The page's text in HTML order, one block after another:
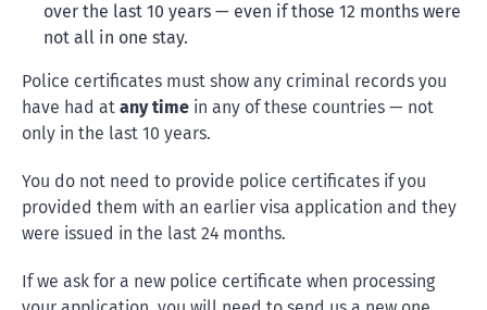
over the last 10 years — even if those 12 months were
not all in one stay.
Police certificates must show any criminal records you
have had at any time in any of these countries — not
only in the last 10 years.
You do not need to provide police certificates if you
provided them with an earlier visa application and they
were issued in the last 24 months.
If we ask for a new police certificate when processing